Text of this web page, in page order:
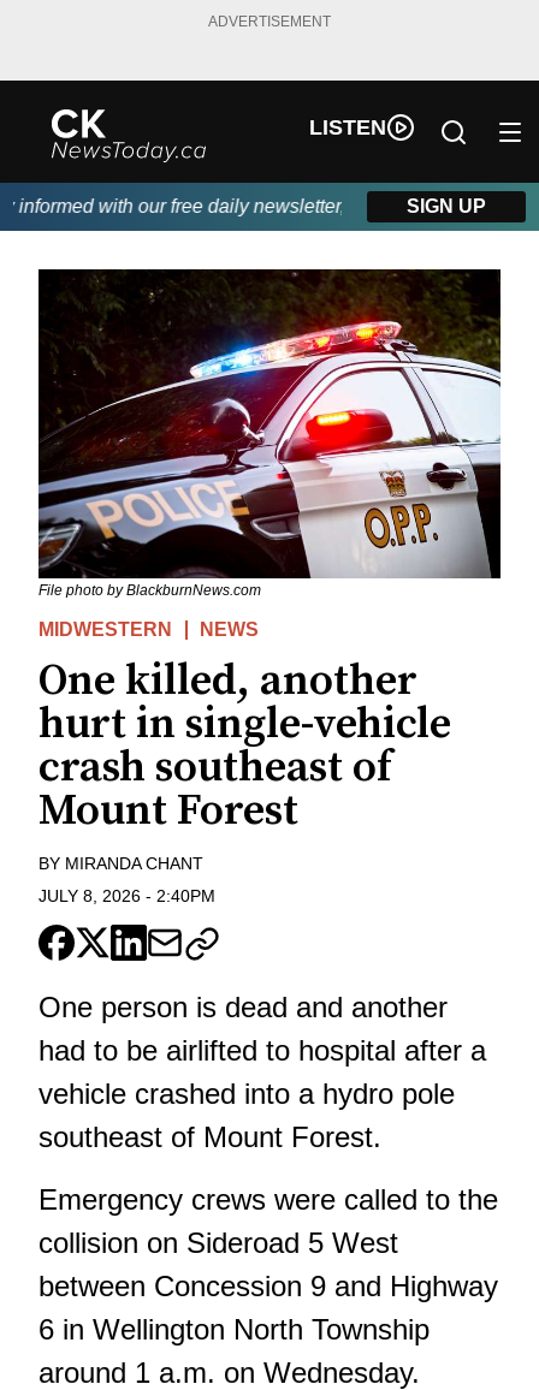
ADVERTISEMENT
LISTEN
with our free daily newsletter, powered by DKI First
SIGN UP
File photo by BlackburnNews.com
MIDWESTERN NEWS
One killed, another
hurt in single-vehicle
crash southeast of
Mount Forest
BY MIRANDA CHANT
JULY 8, 2026 - 2:40PM
One person is dead and another
had to be airlifted to hospital after a
vehicle crashed into a hydro pole
southeast of Mount Forest.
Emergency crews were called to the
collision on Sideroad 5 West
between Concession 9 and Highway
6 in Wellington North Township
around 1 a.m. on Wednesday.